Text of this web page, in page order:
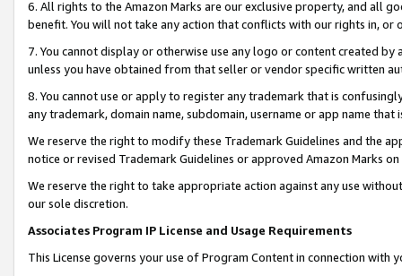
6. All rights to the Amazon Marks are our exclusive property, and all
benefit. You will not take any action that conflicts with our rights in, or
7. You cannot display or otherwise use any logo or content created
unless you have obtained from that seller or vendor specific written
8. You cannot use or apply to register any trademark that is
any trademark, domain name, subdomain, username or app name
We reserve the right to modify these Trademark Guidelines and the
notice or revised Trademark Guidelines or approved Amazon Marks on
We reserve the right to take appropriate action against any use
our sole discretion.
Associates Program IP License and Usage Requirements
This License governs your use of Program Content in connection with